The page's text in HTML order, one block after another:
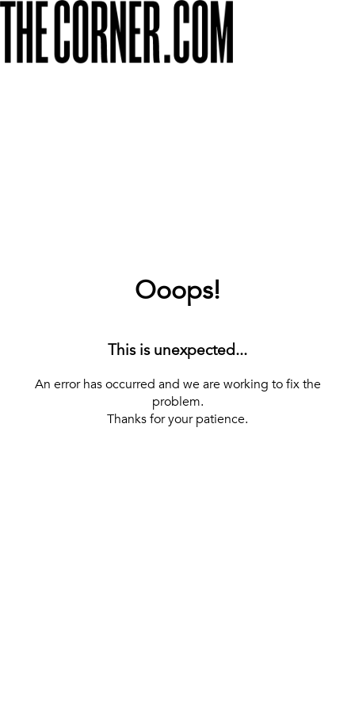
Ooops!
This is unexpected...
An error has occurred and we are working to fix the
problem.
Thanks for your patience.